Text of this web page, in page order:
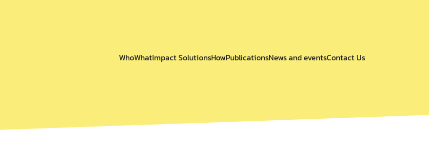
WhoWhat Impact SolutionsHowPublicationsNews and eventsContact Us